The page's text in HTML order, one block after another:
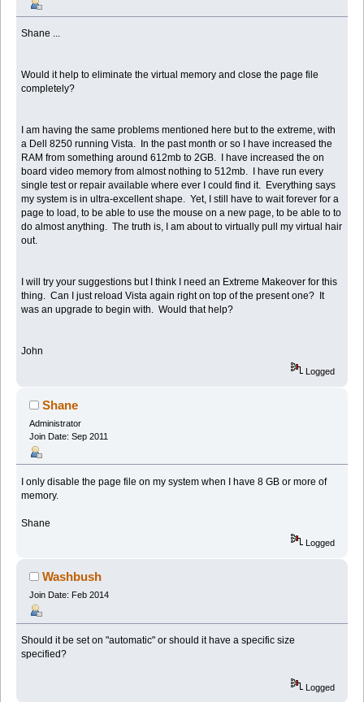
Shane ...
Would it help to eliminate the virtual memory and close the page file
completely?
I am having the same problems mentioned here but to the extreme, with
a Dell 8250 running Vista. In the past month or so I have increased the
RAM from something around 612mb to 2GB. I have increased the on
board video memory from almost nothing to 512mb. I have run every
single test or repair available where ever I could find it. Everything says
my system is in ultra-excellent shape. Yet, I still have to wait forever for a
page to load, to be able to use the mouse on a new page, to be able to to
do almost anything. The truth is, I am about to virtually pull my virtual hair
out.
I will try your suggestions but I think I need an Extreme Makeover for this
thing. Can I just reload Vista again right on top of the present one? It
was an upgrade to begin with. Would that help?
John
Logged
Shane
Administrator
Join Date: Sep 2011
I only disable the page file on my system when I have 8 GB or more of
memory.
Shane
Logged
Washbush
Join Date: Feb 2014
Should it be set on "automatic" or should it have a specific size
specified?
Logged